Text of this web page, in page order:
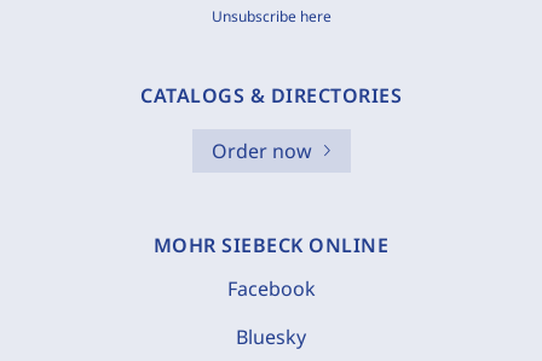
Unsubscribe here
CATALOGS & DIRECTORIES
Order now
MOHR SIEBECK ONLINE
Facebook
Bluesky